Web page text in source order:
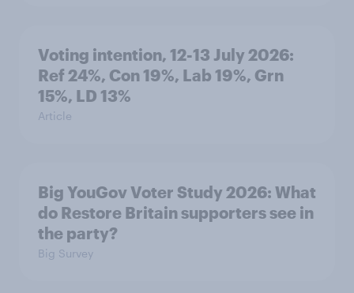
Voting intention, 12-13 July 2026:
Ref 24%, Con 19%, Lab 19%, Grn
15%, LD 13%
Article
Big YouGov Voter Study 2026: What
do Restore Britain supporters see in
the party?
Big Survey